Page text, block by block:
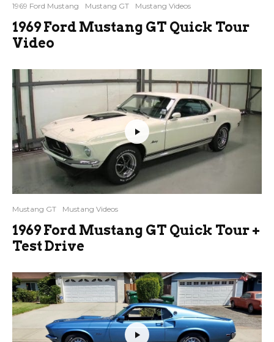
1969 Ford Mustang Mustang GT Mustang Videos
1969 Ford Mustang GT Quick Tour
Video
Mustang GT Mustang Videos
1969 Ford Mustang GT Quick Tour +
Test Drive